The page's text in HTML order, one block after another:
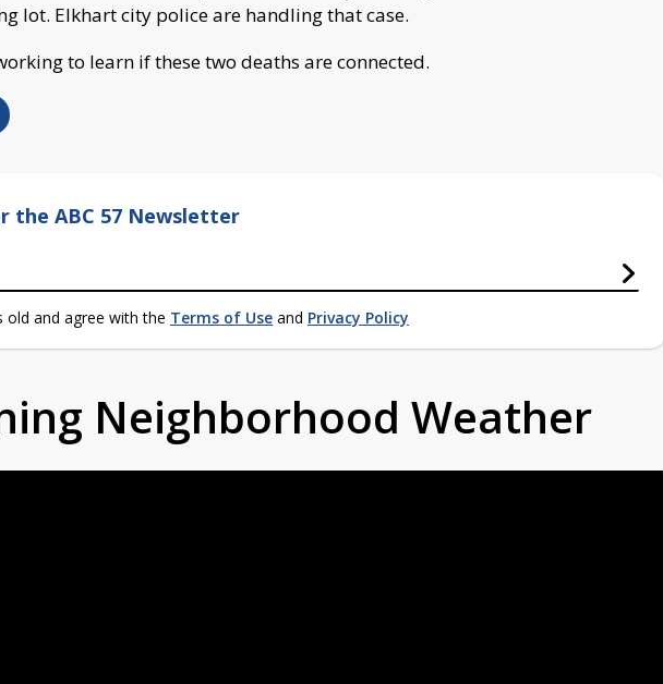
lot. Elkhart city police are handling that case.
to learn if these two deaths are connected.
the ABC 57 Newsletter
old and agree with the Terms of Use and Privacy Policy
Neighborhood Weather